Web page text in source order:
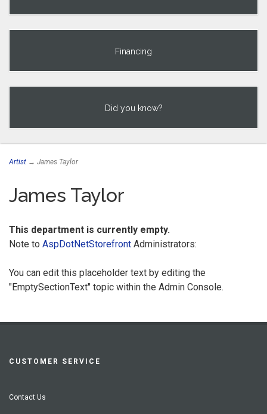
Financing
Did you know?
Artist → James Taylor
James Taylor
This department is currently empty.
Note to AspDotNetStorefront Administrators:
You can edit this placeholder text by editing the
"EmptySectionText" topic within the Admin Console.
CUSTOMER SERVICE
Contact Us